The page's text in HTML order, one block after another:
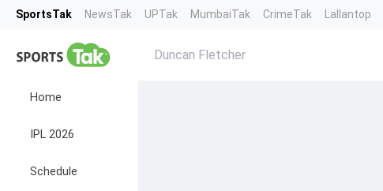
SportsTak NewsTak UPTak MumbaiTak CrimeTak Lallantop
Home
IPL 2026
Schedule
Duncan Fletcher